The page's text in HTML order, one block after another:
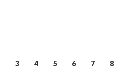
3 4 5 6 7 8